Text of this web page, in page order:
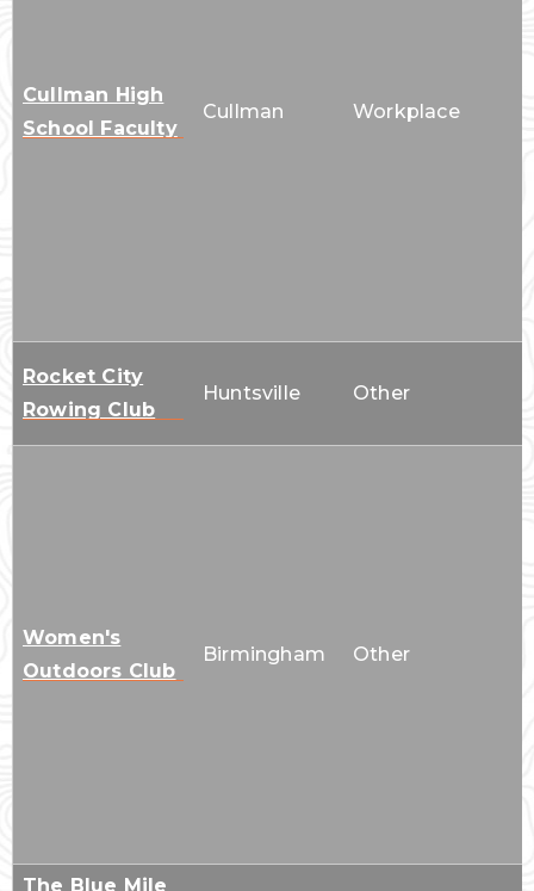
Cullman High
School Faculty
Cullman Workplace
Rocket City
Rowing Club
Huntsville Other
Women's
Outdoors Club
Birmingham Other
The Blue Mile